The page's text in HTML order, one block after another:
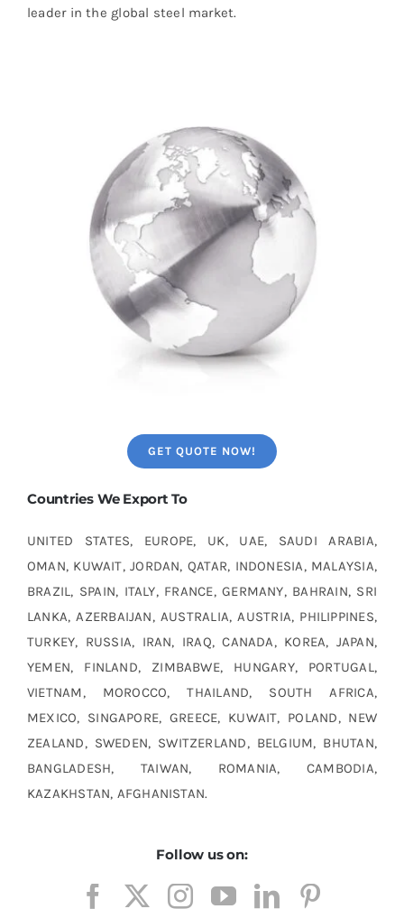
leader in the global steel market.
GET QUOTE NOW!
Countries We Export To
UNITED STATES, EUROPE, UK, UAE, SAUDI ARABIA,
OMAN, KUWAIT, JORDAN, QATAR, INDONESIA, MALAYSIA,
BRAZIL, SPAIN, ITALY, FRANCE, GERMANY, BAHRAIN, SRI
LANKA, AZERBAIJAN, AUSTRALIA, AUSTRIA, PHILIPPINES,
TURKEY, RUSSIA, IRAN, IRAQ, CANADA, KOREA, JAPAN,
YEMEN, FINLAND, ZIMBABWE, HUNGARY, PORTUGAL,
VIETNAM, MOROCCO, THAILAND, SOUTH AFRICA,
MEXICO, SINGAPORE, GREECE, KUWAIT, POLAND, NEW
ZEALAND, SWEDEN, SWITZERLAND, BELGIUM, BHUTAN,
BANGLADESH, TAIWAN, ROMANIA, CAMBODIA,
KAZAKHSTAN, AFGHANISTAN.
Follow us on: